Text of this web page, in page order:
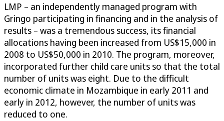
LMP – an independently managed program with
Gringo participating in financing and in the analysis of
results – was a tremendous success, its financial
allocations having been increased from US$15,000 in
2008 to US$50,000 in 2010. The program, moreover,
incorporated further child care units so that the total
number of units was eight. Due to the difficult
economic climate in Mozambique in early 2011 and
early in 2012, however, the number of units was
reduced to one.